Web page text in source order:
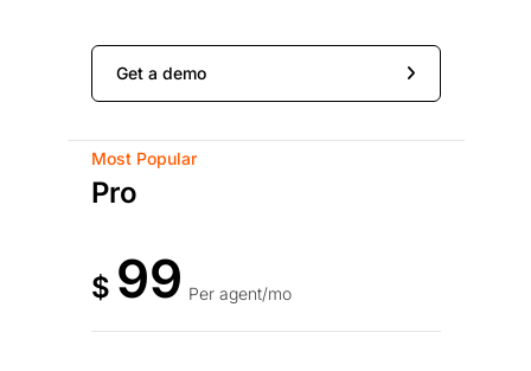
Get a demo
Most Popular
Pro
$ 99 Per agent/mo